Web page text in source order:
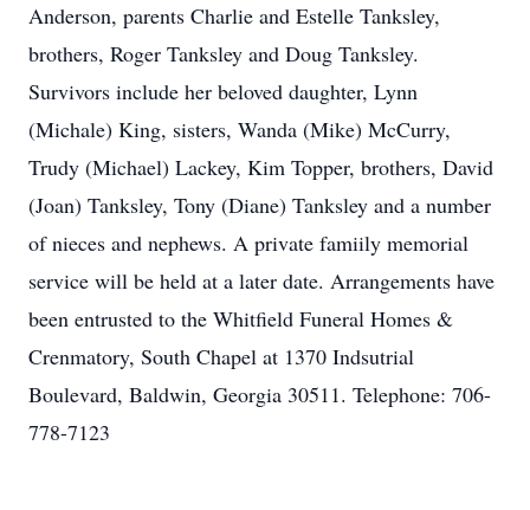
Anderson, parents Charlie and Estelle Tanksley,
brothers, Roger Tanksley and Doug Tanksley.
Survivors include her beloved daughter, Lynn
(Michale) King, sisters, Wanda (Mike) McCurry,
Trudy (Michael) Lackey, Kim Topper, brothers, David
(Joan) Tanksley, Tony (Diane) Tanksley and a number
of nieces and nephews. A private famiily memorial
service will be held at a later date. Arrangements have
been entrusted to the Whitfield Funeral Homes &
Crenmatory, South Chapel at 1370 Indsutrial
Boulevard, Baldwin, Georgia 30511. Telephone: 706-
778-7123